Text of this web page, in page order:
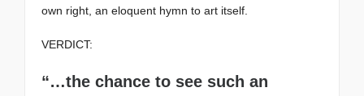
own right, an eloquent hymn to art itself.
VERDICT:
“…the chance to see such an